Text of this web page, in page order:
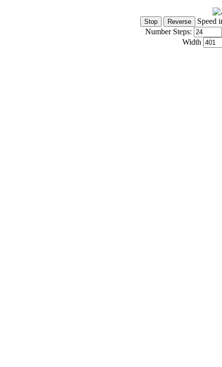
Speed
Number Steps:
Width